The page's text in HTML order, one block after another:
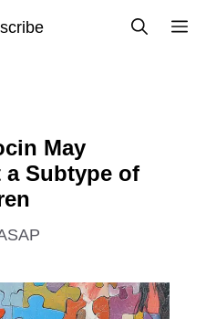
May
a Subtype of